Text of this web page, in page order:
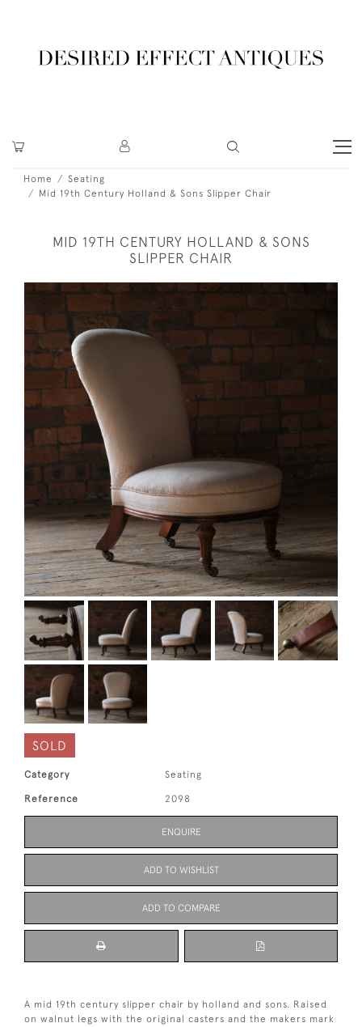
Home
Seating
Mid 19th Century Holland & Sons Slipper Chair
MID 19TH CENTURY HOLLAND & SONS
SLIPPER CHAIR
SOLD
Category Seating
Reference 2098
ENQUIRE
ADD TO WISHLIST
ADD TO COMPARE
A mid 19th century slipper chair by holland and sons. Raised
on walnut legs with the original casters and the makers mark